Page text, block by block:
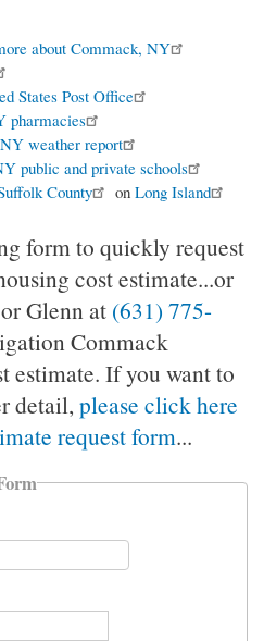
about Commack, NY
States Post Office
pharmacies
weather report
public and private schools
County on Long Island
form to quickly request
cost estimate...or
Glenn at (631) 775-
Commack
estimate. If you want to
detail, please click here
request form...